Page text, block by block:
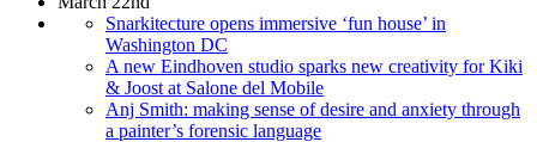
Snarkitecture opens immersive ‘fun house’ in
Washington DC
A new Eindhoven studio sparks new creativity for Kiki
& Joost at Salone del Mobile
Anj Smith: making sense of desire and anxiety through
a painter’s forensic language